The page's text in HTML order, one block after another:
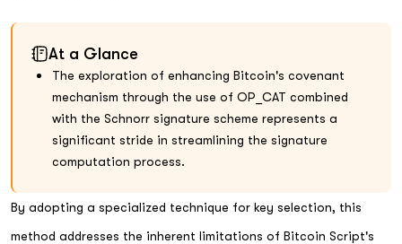
At a Glance
The exploration of enhancing Bitcoin's covenant
mechanism through the use of OP_CAT combined
with the Schnorr signature scheme represents a
significant stride in streamlining the signature
computation process.
By adopting a specialized technique for key selection, this
method addresses the inherent limitations of Bitcoin Script's